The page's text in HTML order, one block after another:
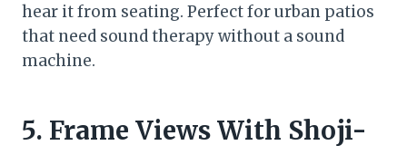
hear it from seating. Perfect for urban patios
that need sound therapy without a sound
machine.
5. Frame Views With Shoji-